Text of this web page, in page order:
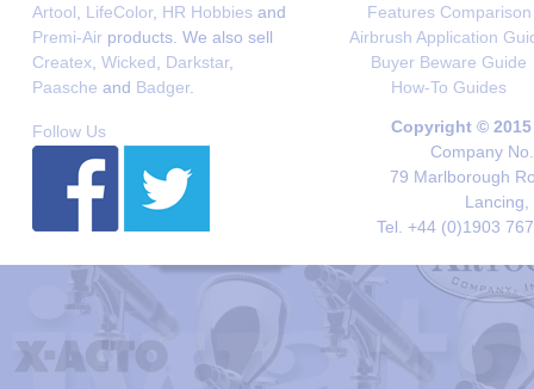
Artool
LifeColor, HR Hobbies and
Premi-Air products. We also sell
Createx Wicked Darkstar,
Paasche and Badger.
Features Comparison
Airbrush Application
Buyer Beware Guide
How-To Guides
Follow Us
Copyright ©
Company
79 Marlborough
Lancing,
Tel. +44 (0)1903